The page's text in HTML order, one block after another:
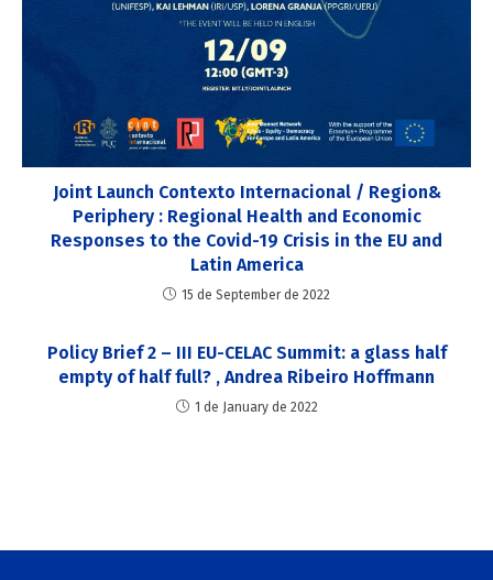
Joint Launch Contexto Internacional / Region&
Periphery : Regional Health and Economic
Responses to the Covid-19 Crisis in the EU and
Latin America
15 de September de 2022
Policy Brief 2 – III EU-CELAC Summit: a glass half
empty of half full? , Andrea Ribeiro Hoffmann
1 de January de 2022